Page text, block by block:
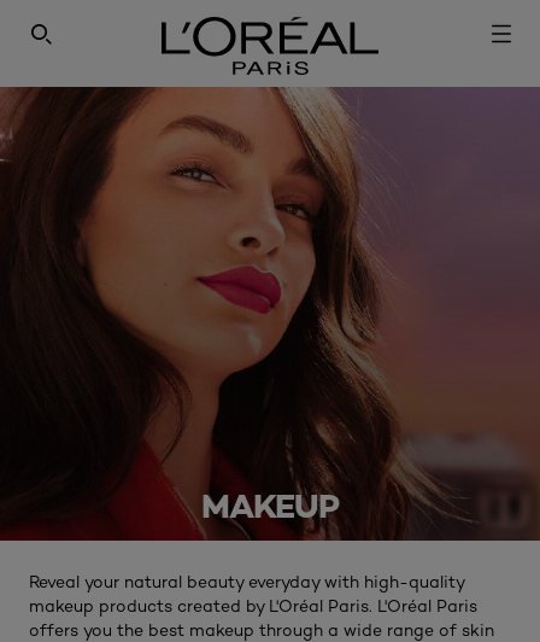
SEARCH THIS SITE
MAKEUP
Reveal your natural beauty everyday with high-quality
makeup products created by L'Oréal Paris. L'Oréal Paris
offers you the best makeup through a wide range of skin